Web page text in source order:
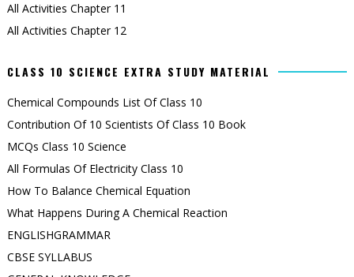
All Activities Chapter 11
All Activities Chapter 12
CLASS 10 SCIENCE EXTRA STUDY MATERIAL
Chemical Compounds List Of Class 10
Contribution Of 10 Scientists Of Class 10 Book
MCQs Class 10 Science
All Formulas Of Electricity Class 10
How To Balance Chemical Equation
What Happens During A Chemical Reaction
ENGLISHGRAMMAR
CBSE SYLLABUS